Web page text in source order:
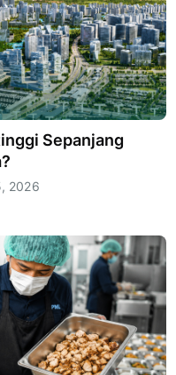
Sepanjang
2026